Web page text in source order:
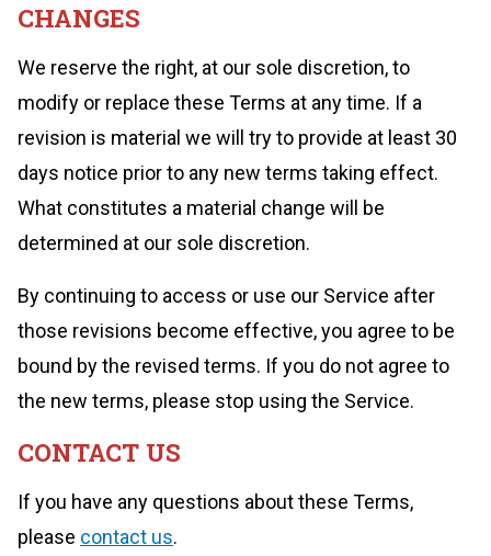
CHANGES
We reserve the right, at our sole discretion, to
modify or replace these Terms at any time. If a
revision is material we will try to provide at least 30
days notice prior to any new terms taking effect.
What constitutes a material change will be
determined at our sole discretion.
By continuing to access or use our Service after
those revisions become effective, you agree to be
bound by the revised terms. If you do not agree to
the new terms, please stop using the Service.
CONTACT US
If you have any questions about these Terms,
please contact us.